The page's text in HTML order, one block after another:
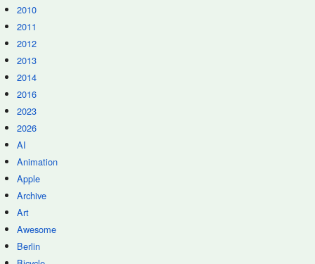
2010
2011
2012
2013
2014
2016
2023
2026
AI
Animation
Apple
Archive
Art
Awesome
Berlin